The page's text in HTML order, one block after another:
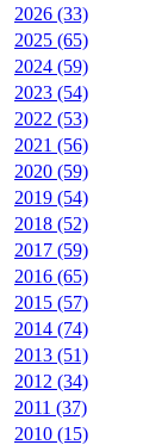
2026 (33)
2025 (65)
2024 (59)
2023 (54)
2022 (53)
2021 (56)
2020 (59)
2019 (54)
2018 (52)
2017 (59)
2016 (65)
2015 (57)
2014 (74)
2013 (51)
2012 (34)
2011 (37)
2010 (15)